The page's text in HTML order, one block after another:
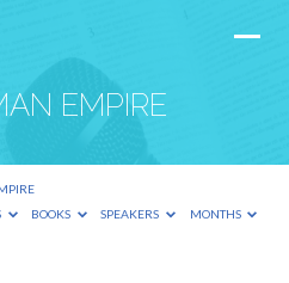
EMPIRE
BOOKS SPEAKERS MONTHS